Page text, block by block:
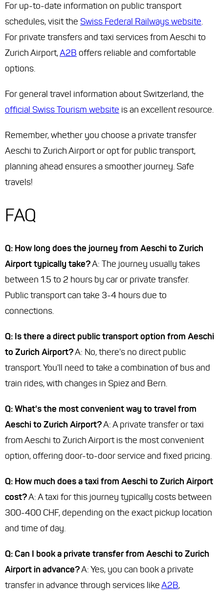
For up-to-date information on public transport
schedules, visit the Swiss Federal Railways website.
For private transfers and taxi services from Aeschi to
Zurich Airport,A2B offers reliable and comfortable
options.
For general travel information about Switzerland, the
official Swiss Tourism website is an excellent resource.
Remember, whether you choose a private transfer
Aeschi to Zurich Airport or opt for public transport,
planning ahead ensures a smoother journey. Safe
travels!
FAQ
Q: How long does the journey from Aeschi to Zurich
Airport typically take?A: The journey usually takes
between 1.5 to 2 hours by car or private transfer.
Public transport can take 3-4 hours due to
connections.
Q: Is there a direct public transport option from Aeschi
to Zurich Airport?A: No, there's no direct public
transport. You'll need to take a combination of bus and
train rides, with changes in Spiez and Bern.
Q: What's the most convenient way to travel from
Aeschi to Zurich Airport?A: A private transfer or taxi
from Aeschi to Zurich Airport is the most convenient
option, offering door-to-door service and fixed pricing.
Q: How much does a taxi from Aeschi to Zurich Airport
cost?A: A taxi for this journey typically costs between
300-400 CHF, depending on the exact pickup location
and time of day.
Q: Can I book a private transfer from Aeschi to Zurich
Airport in advance?A: Yes, you can book a private
transfer in advance through services likeA2B,